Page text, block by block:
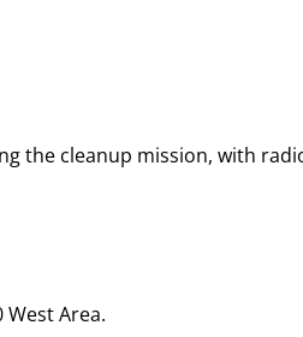
the cleanup mission, with
Area.